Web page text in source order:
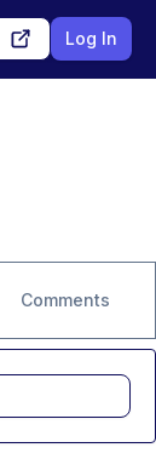
Log In
Comments